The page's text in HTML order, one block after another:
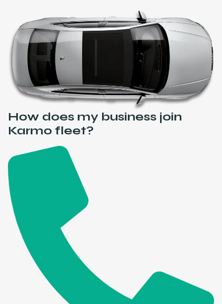
How does my business join
Karmo fleet?